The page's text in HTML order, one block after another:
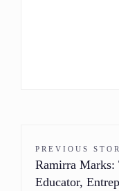
PREVIOUS
Ramirra Marks:
Educator,